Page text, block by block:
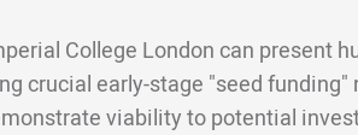
College London can present
crucial early-stage "seed funding"
viability to potential